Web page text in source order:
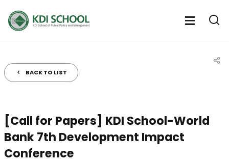
전체메
BACK TO LIST
[Call for Papers] KDI School-World
Bank 7th Development Impact
Conference